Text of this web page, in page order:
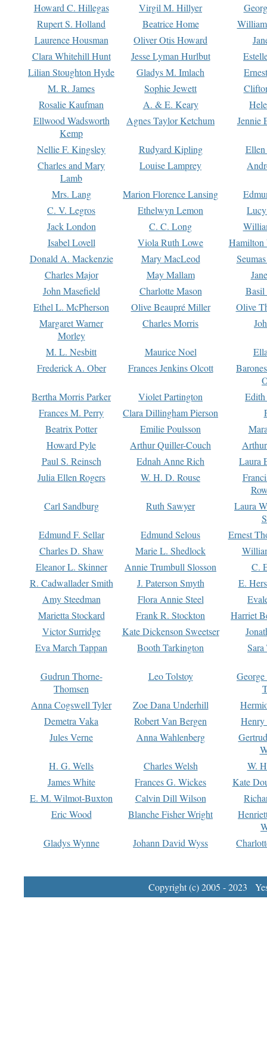
Howard C. Hillegas
Virgil M. Hillyer
Rupert S. Holland
Beatrice Home
Laurence Housman
Oliver Otis Howard
Clara Whitehill Hunt
Jesse Lyman Hurlbut
Lilian Stoughton Hyde
Gladys M. Imlach
M. R. James
Sophie Jewett
Rosalie Kaufman
A. & E. Keary
Ellwood Wadsworth
Kemp
Agnes Taylor Ketchum Jennie
Nellie F. Kingsley Rudyard Kipling
Charles and Mary
Lamb
Louise Lamprey
Mrs. Lang Marion Florence Lansing
C. V. Legros
Ethelwyn Lemon
Jack London
C. C. Long
Isabel Lovell
Viola Ruth Lowe
Hamilton
Donald A. Mackenzie
Mary MacLeod
Charles Major
May Mallam
John Masefield
Charlotte Mason
Basil
Ethel L. McPherson
Olive Beaupré Miller
Olive
Margaret Warner
Morley
Charles Morris
M. L. Nesbitt Maurice Noel
Frederick A. Ober
Frances Jenkins Olcott
Bertha Morris Parker
Violet Partington
Frances M. Perry
Clara Dillingham Pierson
Beatrix Potter
Emilie Poulsson
Howard Pyle
Arthur Quiller-Couch
Paul S. Reinsch
Ednah Anne Rich
Laura
Julia Ellen Rogers
W. H. D. Rouse
Carl Sandburg
Ruth Sawyer
Laura
Edmund F. Sellar
Edmund Selous
Ernest
Charles D. Shaw
Marie L. Shedlock
Eleanor L. Skinner
Annie Trumbull Slosson
C.
R. Cadwallader Smith
J. Paterson Smyth
E.
Amy Steedman
Flora Annie Steel
Marietta Stockard
Frank R. Stockton
Harriet
Victor Surridge
Kate Dickenson Sweetser
Eva March Tappan
Booth Tarkington Sara
Gudrun Thorne-
Thomsen
Leo Tolstoy
Anna Cogswell Tyler
Zoe Dana Underhill
Demetra Vaka
Robert Van Bergen
Jules Verne
Anna Wahlenberg
H. G. Wells
Charles Welsh
W.
James White
Frances G. Wickes
Kate
E. M. Wilmot-Buxton
Calvin Dill Wilson
Eric Wood
Blanche Fisher Wright
Gladys Wynne
Johann David Wyss
Copyright (c) 2005 - 2023